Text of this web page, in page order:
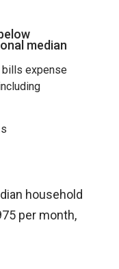
median
bills expense
household
per month,